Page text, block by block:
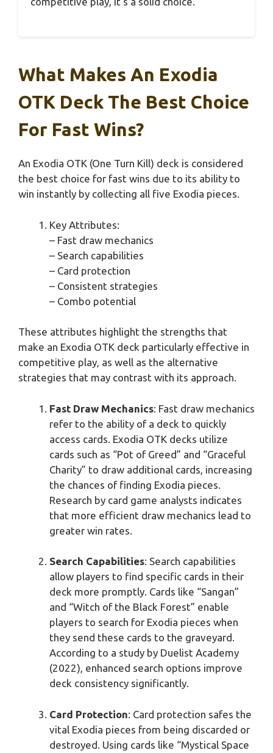
What Makes An Exodia
OTK Deck The Best Choice
For Fast Wins?
An Exodia OTK (One Turn Kill) deck is considered
the best choice for fast wins due to its ability to
win instantly by collecting all five Exodia pieces.
Key Attributes:
– Fast draw mechanics
– Search capabilities
– Card protection
– Consistent strategies
– Combo potential
These attributes highlight the strengths that
make an Exodia OTK deck particularly effective in
competitive play, as well as the alternative
strategies that may contrast with its approach.
Fast Draw Mechanics: Fast draw mechanics
refer to the ability of a deck to quickly
access cards. Exodia OTK decks utilize
cards such as “Pot of Greed” and “Graceful
Charity” to draw additional cards, increasing
the chances of finding Exodia pieces.
Research by card game analysts indicates
that more efficient draw mechanics lead to
greater win rates.
Search Capabilities: Search capabilities
allow players to find specific cards in their
deck more promptly. Cards like “Sangan”
and “Witch of the Black Forest” enable
players to search for Exodia pieces when
they send these cards to the graveyard.
According to a study by Duelist Academy
(2022), enhanced search options improve
deck consistency significantly.
Card Protection: Card protection safes the
vital Exodia pieces from being discarded or
destroyed. Using cards like “Mystical Space